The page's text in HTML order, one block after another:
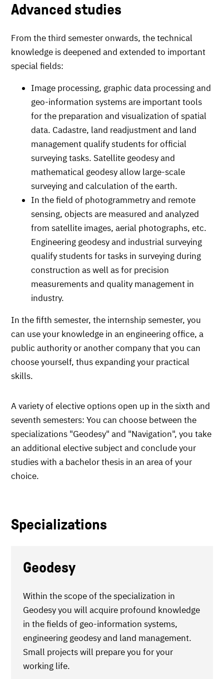
Advanced studies
From the third semester onwards, the technical
knowledge is deepened and extended to important
special fields:
Image processing, graphic data processing and
geo-information systems are important tools
for the preparation and visualization of spatial
data. Cadastre, land readjustment and land
management qualify students for official
surveying tasks. Satellite geodesy and
mathematical geodesy allow large-scale
surveying and calculation of the earth.
In the field of photogrammetry and remote
sensing, objects are measured and analyzed
from satellite images, aerial photographs, etc.
Engineering geodesy and industrial surveying
qualify students for tasks in surveying during
construction as well as for precision
measurements and quality management in
industry.
In the fifth semester, the internship semester, you
can use your knowledge in an engineering office, a
public authority or another company that you can
choose yourself, thus expanding your practical
skills.
A variety of elective options open up in the sixth and
seventh semesters: You can choose between the
specializations "Geodesy" and "Navigation", you take
an additional elective subject and conclude your
studies with a bachelor thesis in an area of your
choice.
Specializations
Geodesy
Within the scope of the specialization in
Geodesy you will acquire profound knowledge
in the fields of geo-information systems,
engineering geodesy and land management.
Small projects will prepare you for your
working life.